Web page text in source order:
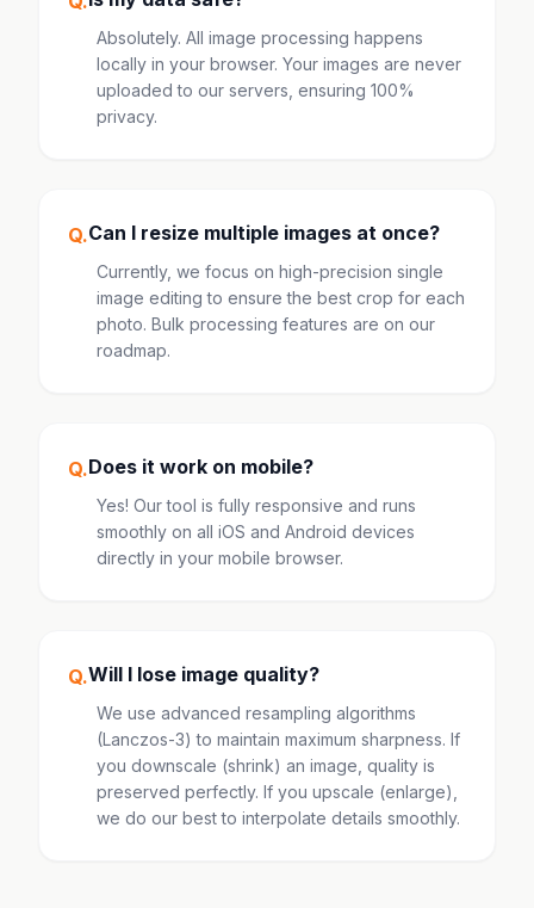
Absolutely. All image processing happens
locally in your browser. Your images are never
uploaded to our servers, ensuring 100%
privacy.
Q.Can I resize multiple images at once?
Currently, we focus on high-precision single
image editing to ensure the best crop for each
photo. Bulk processing features are on our
roadmap.
Q.Does it work on mobile?
Yes! Our tool is fully responsive and runs
smoothly on all iOS and Android devices
directly in your mobile browser.
Q.Will I lose image quality?
We use advanced resampling algorithms
(Lanczos-3) to maintain maximum sharpness. If
you downscale (shrink) an image, quality is
preserved perfectly. If you upscale (enlarge),
we do our best to interpolate details smoothly.